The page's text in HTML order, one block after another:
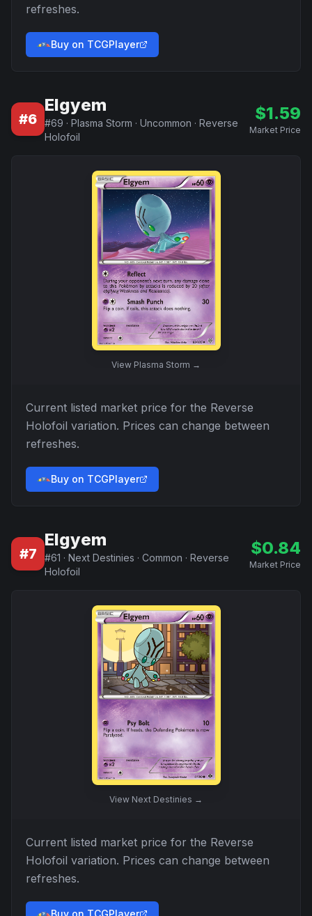
refreshes.
Buy on TCGPlayer
#6
Elgyem
#69 · Plasma Storm · Uncommon · Reverse
Holofoil
$1.59
Market Price
View Plasma Storm →
Current listed market price for the Reverse
Holofoil variation. Prices can change between
refreshes.
Buy on TCGPlayer
#7
Elgyem
#61 · Next Destinies · Common · Reverse
Holofoil
$0.84
Market Price
View Next Destinies →
Current listed market price for the Reverse
Holofoil variation. Prices can change between
refreshes.
Buy on TCGPlayer